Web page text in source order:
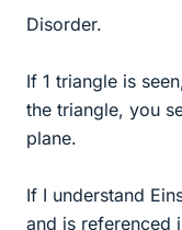
Disorder.
If 1 triangle is
the triangle, you
plane.
If I understand
and is referenced